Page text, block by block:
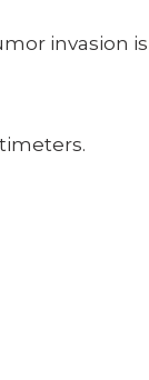
invasion